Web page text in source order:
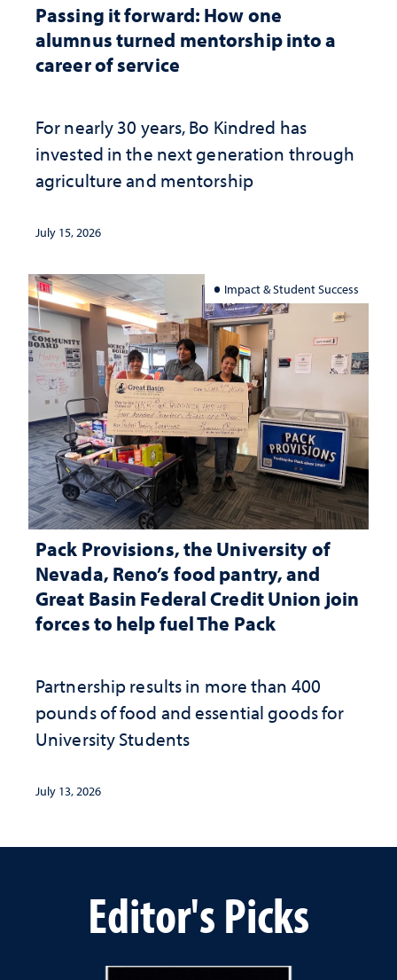
Passing it forward: How one
alumnus turned mentorship into a
career of service
For nearly 30 years, Bo Kindred has
invested in the next generation through
agriculture and mentorship
July 15, 2026
Impact & Student Success
Pack Provisions, the University of
Nevada, Reno’s food pantry, and
Great Basin Federal Credit Union join
forces to help fuel The Pack
Partnership results in more than 400
pounds of food and essential goods for
University Students
July 13, 2026
Editor's Picks